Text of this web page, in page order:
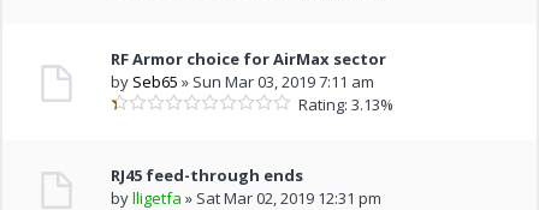
RF Armor choice for AirMax sector
by Seb65 » Sun Mar 03, 2019 7:11 am
Rating: 3.13%
RJ45 feed-through ends
bylligetfa » Sat Mar 02, 2019 12:31 pm